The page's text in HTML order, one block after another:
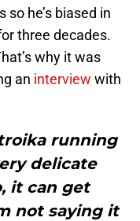
he’s biased in
three decades.
why it was
an interview with
running
delicate
it can get
not saying it